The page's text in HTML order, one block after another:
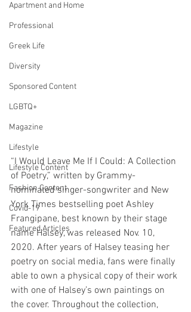
Apartment and Home
Professional
Greek Life
Diversity
Sponsored Content
LGBTQ+
Magazine
Lifestyle
Lifestyle Content
Fashion Content
Covid-19
Featured Articles
“I Would Leave Me If I Could: A Collection
of Poetry,” written by Grammy-
nominated singer-songwriter and New
York Times bestselling poet Ashley
Frangipane, best known by their stage
name Halsey, was released Nov. 10,
2020. After years of Halsey teasing her
poetry on social media, fans were finally
able to own a physical copy of their work
with one of Halsey’s own paintings on
the cover. Throughout the collection,